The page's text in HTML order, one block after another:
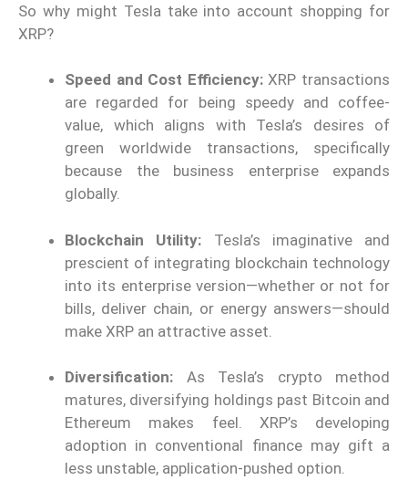
So why might Tesla take into account shopping for
XRP?
Speed and Cost Efficiency:XRP transactions
are regarded for being speedy and coffee-
value, which aligns with Tesla’s desires of
green worldwide transactions, specifically
because the business enterprise expands
globally.
Blockchain Utility: Tesla’s imaginative and
prescient of integrating blockchain technology
into its enterprise version—whether or not for
bills, deliver chain, or energy answers—should
make XRP an attractive asset.
Diversification: As Tesla’s crypto method
matures, diversifying holdings past Bitcoin and
Ethereum makes feel. XRP’s developing
adoption in conventional finance may gift a
less unstable, application-pushed option.